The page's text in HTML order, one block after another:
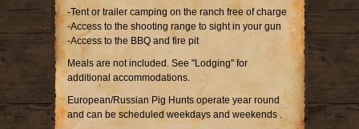
-Tent or trailer camping on the ranch free of charge
-Access to the shooting range to sight in your gun
-Access to the BBQ and fire pit
Meals are not included. See "Lodging" for
additional accommodations.
European/Russian Pig Hunts operate year round
and can be scheduled weekdays and weekends .